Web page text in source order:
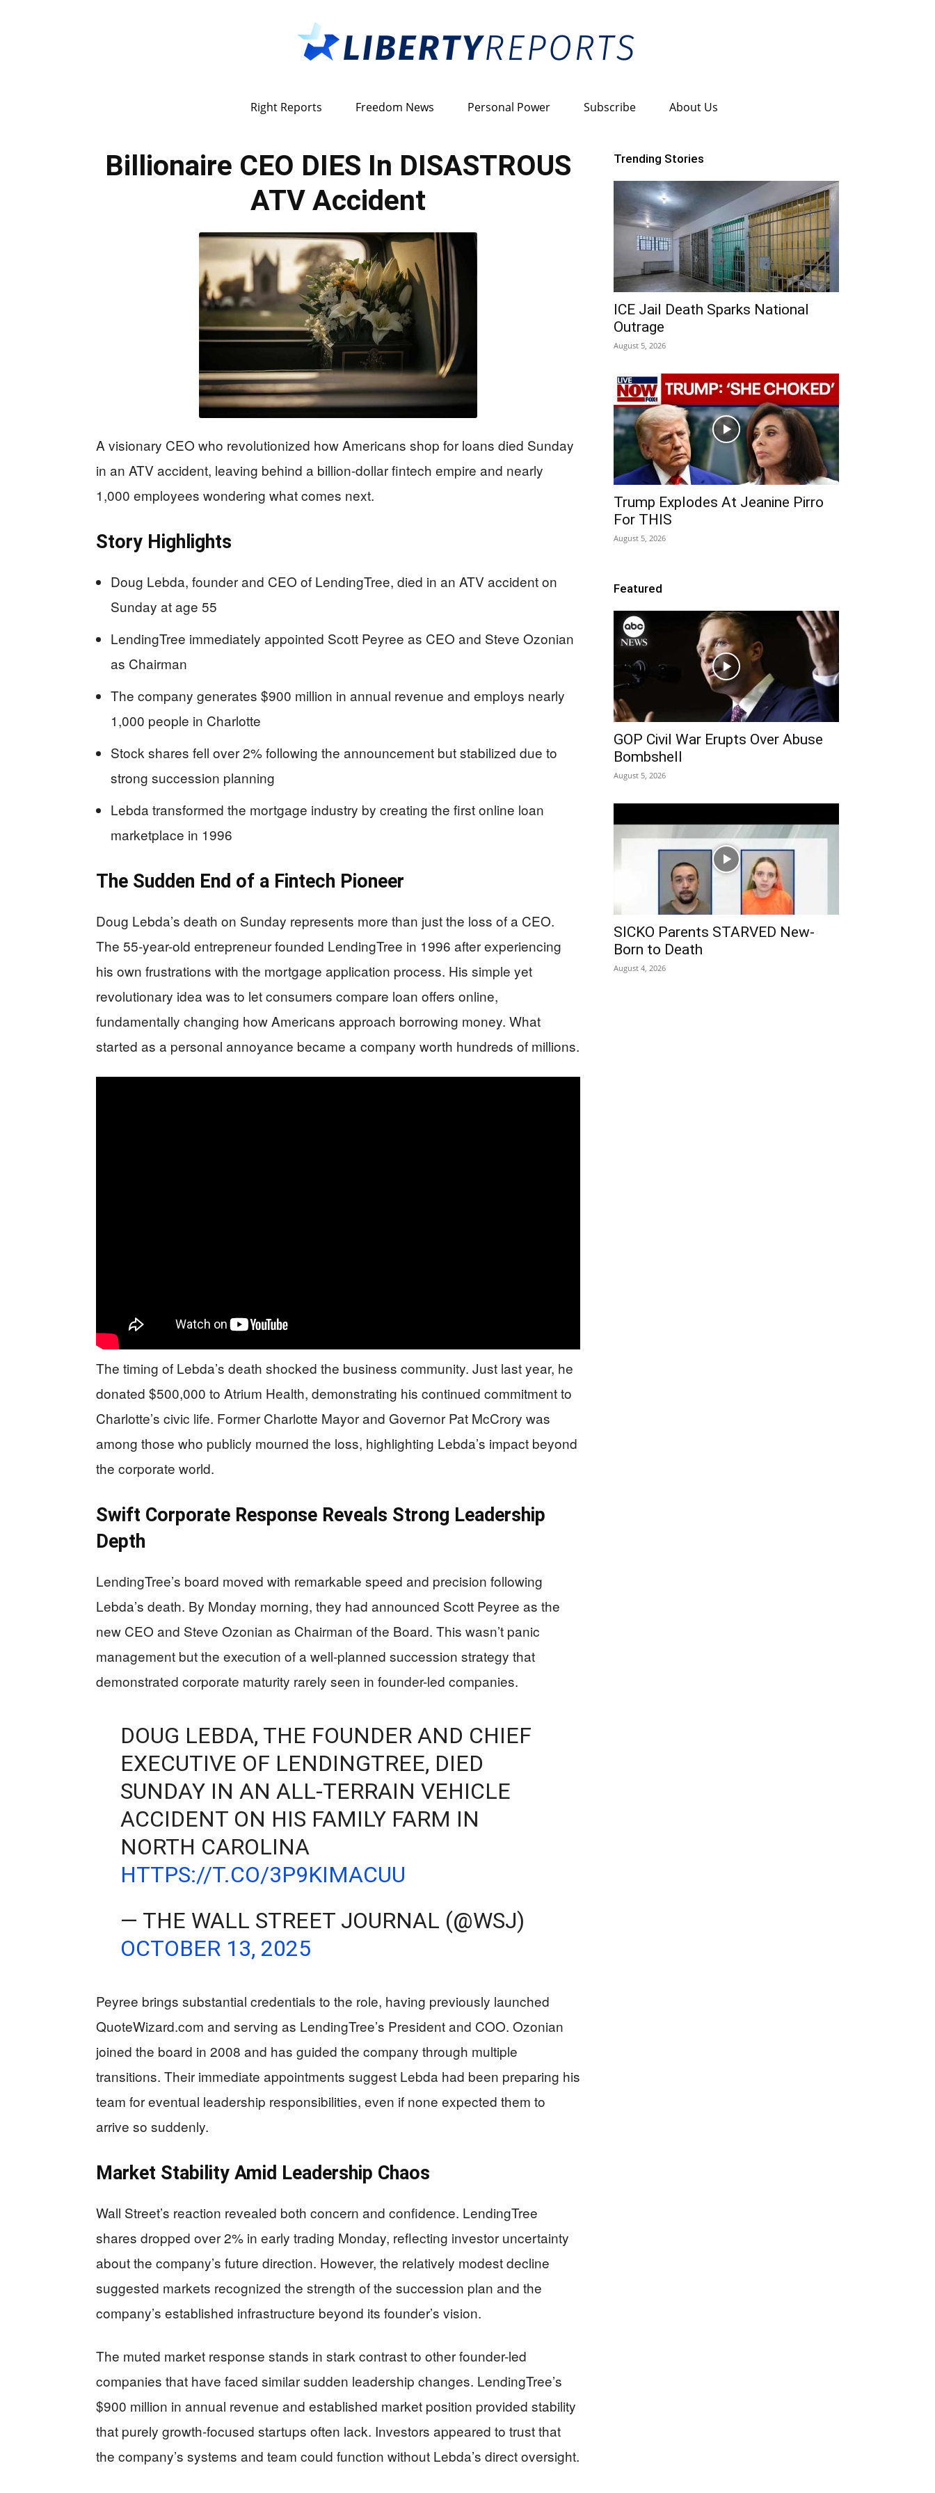
Right Reports Freedom News Personal Power Subscribe About Us
Billionaire CEO DIES In DISASTROUS
ATV Accident
A visionary CEO who revolutionized how Americans shop for loans died Sunday
in an ATV accident, leaving behind a billion-dollar fintech empire and nearly
1,000 employees wondering what comes next.
Story Highlights
Doug Lebda, founder and CEO of LendingTree, died in an ATV accident on
Sunday at age 55
LendingTree immediately appointed Scott Peyree as CEO and Steve Ozonian
as Chairman
The company generates $900 million in annual revenue and employs nearly
1,000 people in Charlotte
Stock shares fell over 2% following the announcement but stabilized due to
strong succession planning
Lebda transformed the mortgage industry by creating the first online loan
marketplace in 1996
The Sudden End of a Fintech Pioneer
Doug Lebda’s death on Sunday represents more than just the loss of a CEO.
The 55-year-old entrepreneur founded LendingTree in 1996 after experiencing
his own frustrations with the mortgage application process. His simple yet
revolutionary idea was to let consumers compare loan offers online,
fundamentally changing how Americans approach borrowing money. What
started as a personal annoyance became a company worth hundreds of millions.
The timing of Lebda’s death shocked the business community. Just last year, he
donated $500,000 to Atrium Health, demonstrating his continued commitment to
Charlotte’s civic life. Former Charlotte Mayor and Governor Pat McCrory was
among those who publicly mourned the loss, highlighting Lebda’s impact beyond
the corporate world.
Swift Corporate Response Reveals Strong Leadership
Depth
LendingTree’s board moved with remarkable speed and precision following
Lebda’s death. By Monday morning, they had announced Scott Peyree as the
new CEO and Steve Ozonian as Chairman of the Board. This wasn’t panic
management but the execution of a well-planned succession strategy that
demonstrated corporate maturity rarely seen in founder-led companies.
DOUG LEBDA, THE FOUNDER AND CHIEF
EXECUTIVE OF LENDINGTREE, DIED
SUNDAY IN AN ALL-TERRAIN VEHICLE
ACCIDENT ON HIS FAMILY FARM IN
NORTH CAROLINA
HTTPS://T.CO/3P9KIMACUU
— THE WALL STREET JOURNAL (@WSJ)
OCTOBER 13, 2025
Peyree brings substantial credentials to the role, having previously launched
QuoteWizard.com and serving as LendingTree’s President and COO. Ozonian
joined the board in 2008 and has guided the company through multiple
transitions. Their immediate appointments suggest Lebda had been preparing his
team for eventual leadership responsibilities, even if none expected them to
arrive so suddenly.
Market Stability Amid Leadership Chaos
Wall Street’s reaction revealed both concern and confidence. LendingTree
shares dropped over 2% in early trading Monday, reflecting investor uncertainty
about the company’s future direction. However, the relatively modest decline
suggested markets recognized the strength of the succession plan and the
company’s established infrastructure beyond its founder’s vision.
The muted market response stands in stark contrast to other founder-led
companies that have faced similar sudden leadership changes. LendingTree’s
$900 million in annual revenue and established market position provided stability
that purely growth-focused startups often lack. Investors appeared to trust that
the company’s systems and team could function without Lebda’s direct oversight.
Trending Stories
ICE Jail Death Sparks National
Outrage
August 5, 2026
Trump Explodes At Jeanine Pirro
For THIS
August 5, 2026
Featured
GOP Civil War Erupts Over Abuse
Bombshell
August 5, 2026
SICKO Parents STARVED New-
Born to Death
August 4, 2026